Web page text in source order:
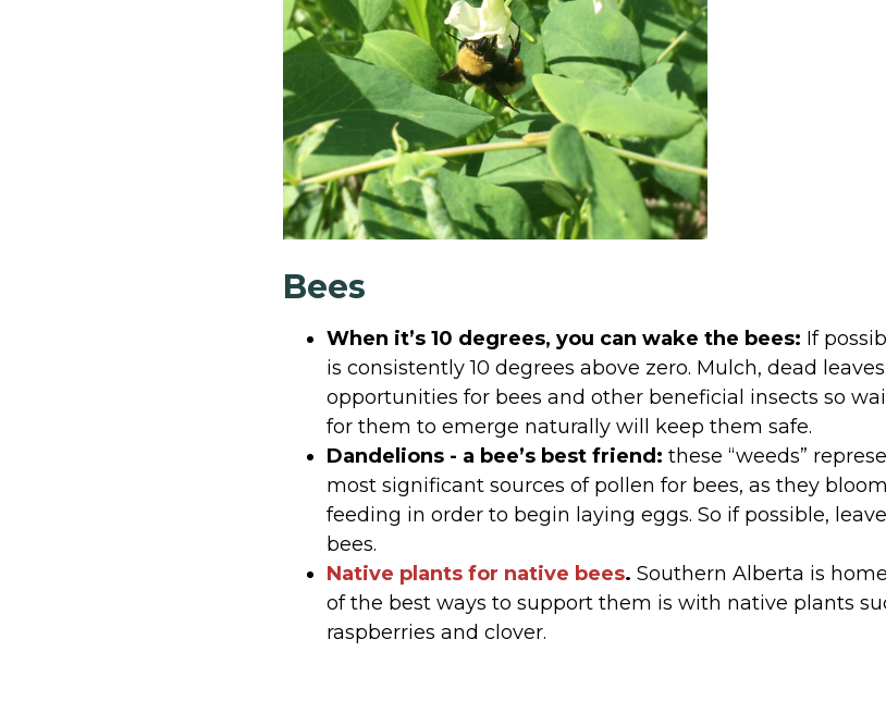
Bees
When it’s 10 degrees, you can wake the bees: If
is consistently 10 degrees above zero. Mulch, dead
opportunities for bees and other beneficial insects so
for them to emerge naturally will keep them safe.
Dandelions - a bee’s best friend: these “weeds”
most significant sources of pollen for bees, as they
feeding in order to begin laying eggs. So if possible,
bees.
Native plants for native bees. Southern Alberta is
of the best ways to support them is with native plants
raspberries and clover.